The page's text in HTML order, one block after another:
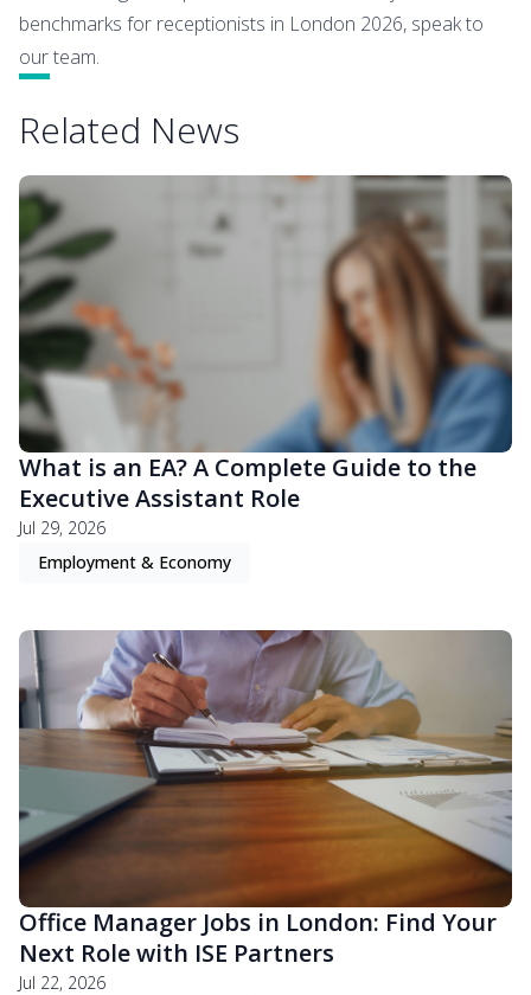
benchmarks for receptionists in London 2026, speak to
our team.
Related News
What is an EA? A Complete Guide to the
Executive Assistant Role
Jul 29, 2026
Employment & Economy
Office Manager Jobs in London: Find Your
Next Role with ISE Partners
Jul 22, 2026